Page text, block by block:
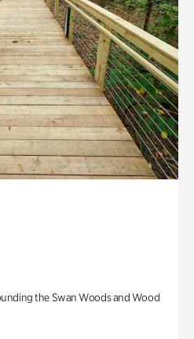
the Swan Woods and Wood